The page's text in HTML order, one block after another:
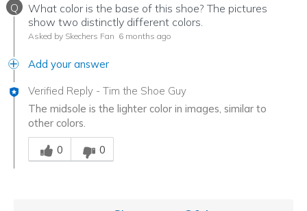
Q
What color is the base of this shoe? The pictures
show two distinctly different colors.
Asked by Skechers Fan 6 months ago
Add your answer
Verified Reply - Tim the Shoe Guy
The midsole is the lighter color in images, similar to
other colors.
Was this answer helpful to you
0
0